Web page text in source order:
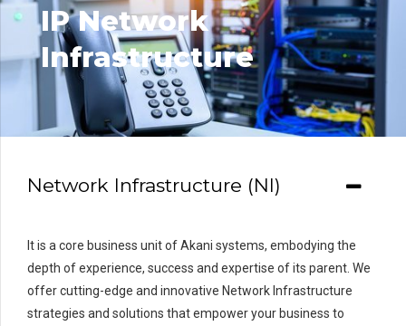
IP Network
Infrastructure
Network Infrastructure (NI)
It is a core business unit of Akani systems, embodying the
depth of experience, success and expertise of its parent. We
offer cutting-edge and innovative Network Infrastructure
strategies and solutions that empower your business to